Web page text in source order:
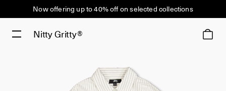
Now offering up to 40% off on selected collections
Nitty Gritty®